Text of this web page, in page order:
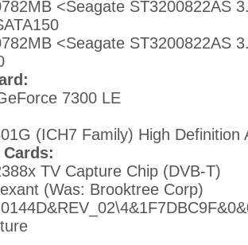
<Seagate ST3200822AS
<Seagate ST3200822AS
7300 LE
(ICH7 Family) High Definition
TV Capture Chip (DVB-T)
(Was: Brooktree Corp)